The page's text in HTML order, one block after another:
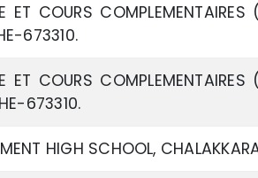
ET COURS
673310.
ET COURS
673310.
HIGH SCHOOL,